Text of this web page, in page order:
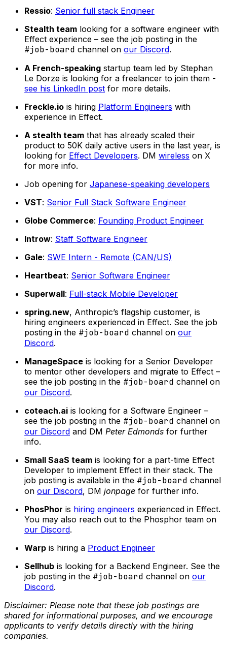
Ressio: Senior full stack Engineer
Stealth team looking for a software engineer with
Effect experience – see the job posting in the
#job-board channel on our Discord.
A French-speaking startup team led by Stephan
Le Dorze is looking for a freelancer to join them -
see his LinkedIn post for more details.
Freckle.io is hiring Platform Engineers with
experience in Effect.
A stealth team that has already scaled their
product to 50K daily active users in the last year, is
looking for Effect Developers. DM wireless on X
for more info.
Job opening for Japanese-speaking developers
VST: Senior Full Stack Software Engineer
Globe Commerce: Founding Product Engineer
Introw: Staff Software Engineer
Gale: SWE Intern - Remote (CAN/US)
Heartbeat: Senior Software Engineer
Superwall: Full-stack Mobile Developer
spring.new, Anthropic’s flagship customer, is
hiring engineers experienced in Effect. See the job
posting in the #job-board channel on our
Discord.
ManageSpace is looking for a Senior Developer
to mentor other developers and migrate to Effect –
see the job posting in the #job-board channel on
our Discord.
coteach.ai is looking for a Software Engineer –
see the job posting in the #job-board channel on
our Discord and DM Peter Edmonds for further
info.
Small SaaS team is looking for a part-time Effect
Developer to implement Effect in their stack. The
job posting is available in the #job-board channel
on our Discord, DM jonpage for further info.
PhosPhor is hiring engineers experienced in Effect.
You may also reach out to the Phosphor team on
our Discord.
Warp is hiring a Product Engineer
Sellhub is looking for a Backend Engineer. See the
job posting in the #job-board channel on our
Discord.
Disclaimer: Please note that these job postings are
shared for informational purposes, and we encourage
applicants to verify details directly with the hiring
companies.